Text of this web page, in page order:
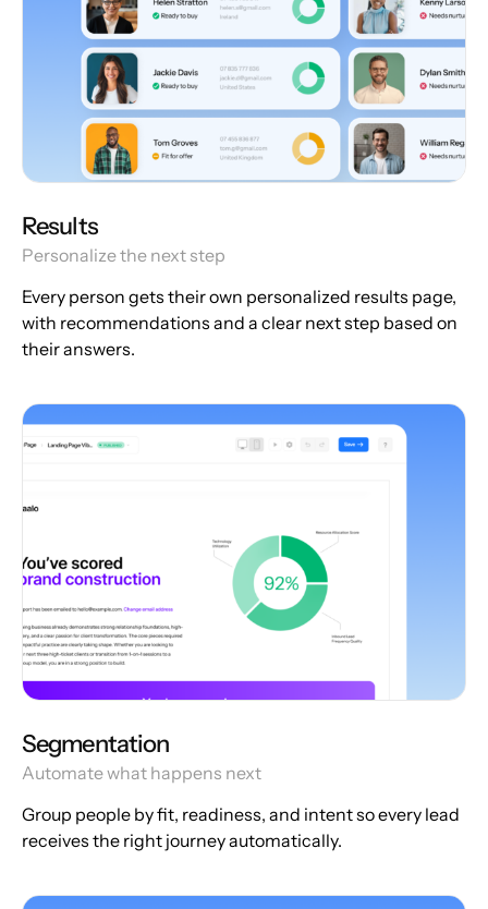
Results
Personalize the next step
Every person gets their own personalized results page,
with recommendations and a clear next step based on
their answers.
Segmentation
Automate what happens next
Group people by fit, readiness, and intent so every lead
receives the right journey automatically.